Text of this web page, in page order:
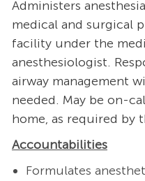
Administers
medical and surgical
facility under the
anesthesiologist.
airway management
needed. May be on-
home, as required by
Accountabilities
Formulates